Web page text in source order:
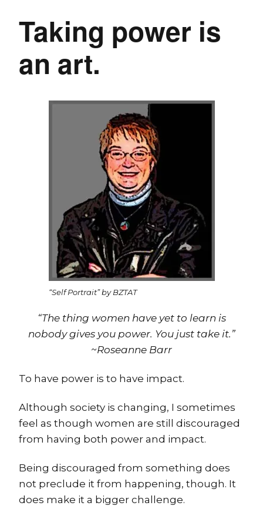
Taking power is
an art.
“Self Portrait” by BZTAT
“The thing women have yet to learn is
nobody gives you power. You just take it.”
~Roseanne Barr
To have power is to have impact.
Although society is changing, I sometimes
feel as though women are still discouraged
from having both power and impact.
Being discouraged from something does
not preclude it from happening, though. It
does make it a bigger challenge.